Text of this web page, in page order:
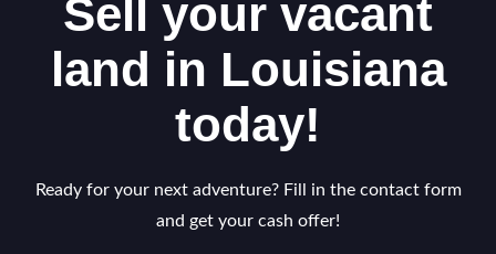
Sell your vacant
land in Louisiana
today!
Ready for your next adventure? Fill in the contact form
and get your cash offer!